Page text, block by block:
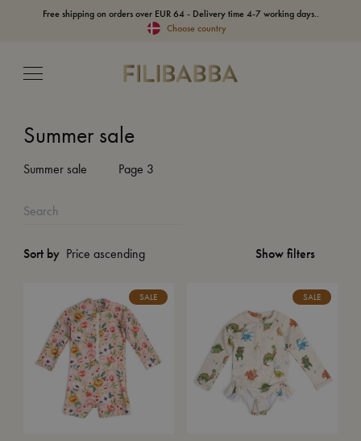
Free shipping on orders over EUR 64 - Delivery time 4-7 working days..
Choose country
Summer sale
Summer sale Page 3
Sort by Show filters
SALE SALE